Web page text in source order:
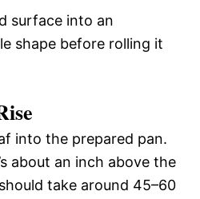
surface into an
shape before rolling it
into the prepared pan.
about an inch above the
take around 45–60